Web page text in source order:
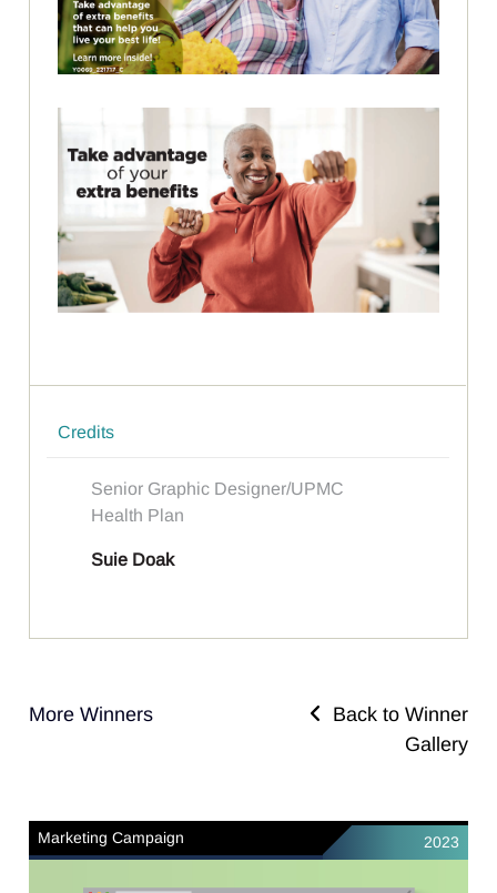
Credits
Senior Graphic Designer/UPMC
Health Plan
Suie Doak
More Winners
Back to Winner
Gallery
Marketing Campaign 2023